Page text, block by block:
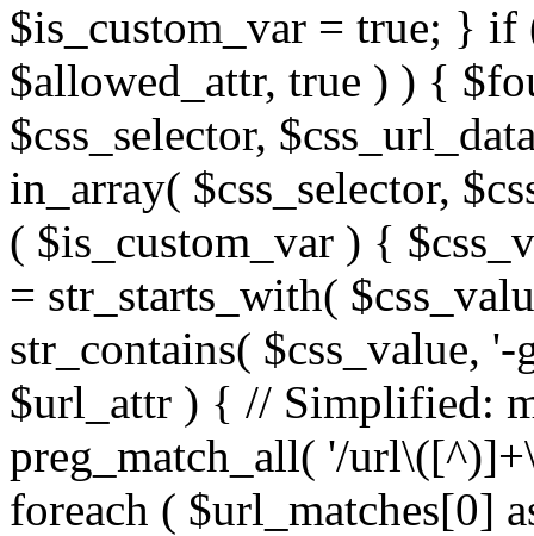
$is_custom_var = true; } if
$allowed_attr, true ) ) {
$css_selector,
in_array( $css_selector,
( $is_custom_var ) {
= str_starts_with(
str_contains( $css_value,
$url_attr ) { // Simplified:
preg_match_all( '/
foreach ( $url_matches[0]